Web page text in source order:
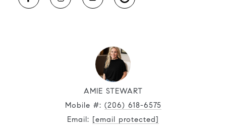
AMIE STEWART
Mobile #: (206) 618-6575
Email: [email protected]